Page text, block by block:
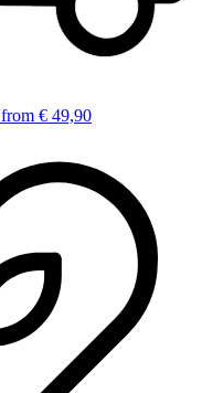
from € 49,90